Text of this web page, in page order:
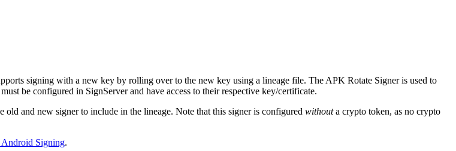
signing with a new key by rolling over to the new key using a lineage file. The APK Rotate Signer is used to
be configured in SignServer and have access to their respective key/certificate.
old and new signer to include in the lineage. Note that this signer is configured withouta crypto token, as no crypto
Android Signing.